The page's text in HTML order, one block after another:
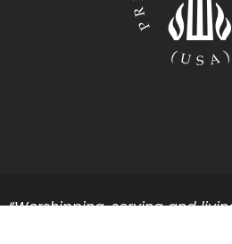
“Worshipping, serving and